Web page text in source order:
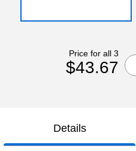
Price for all 3
$43.67
Details